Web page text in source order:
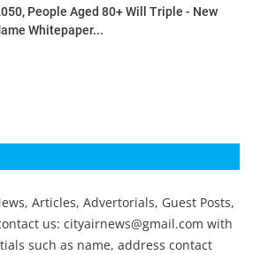
People Aged 80+ Will Triple - New
Whitepaper...
Articles, Advertorials, Guest Posts,
us: cityairnews@gmail.com with
such as name, address contact